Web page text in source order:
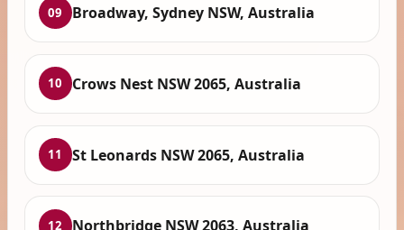
09 Broadway, Sydney NSW, Australia
10 Crows Nest NSW 2065, Australia
11 St Leonards NSW 2065, Australia
12 Northbridge NSW 2063, Australia